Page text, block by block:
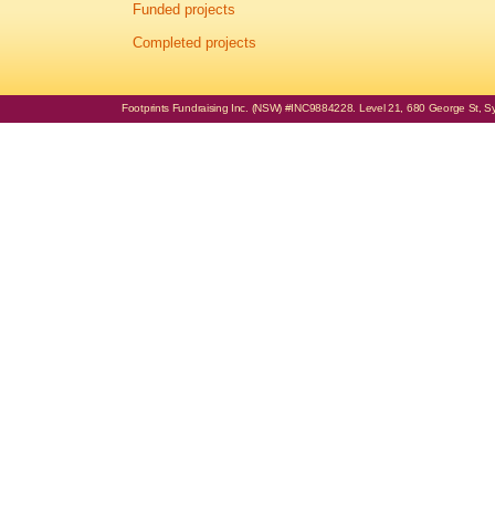
Funded projects
Completed projects
Footprints Fundraising Inc. (NSW) #INC9884228. Level 21, 680 George St,